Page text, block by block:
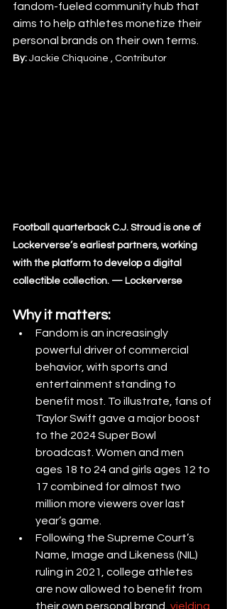
fandom-fueled community hub that
aims to help athletes monetize their
personal brands on their own terms.
By: Jackie Chiquoine , Contributor
Football quarterback C.J. Stroud is one of
Lockerverse’s earliest partners, working
with the platform to develop a digital
collectible collection. — Lockerverse
Why it matters:
Fandom is an increasingly
powerful driver of commercial
behavior, with sports and
entertainment standing to
benefit most. To illustrate, fans of
Taylor Swift gave a major boost
to the 2024 Super Bowl
broadcast. Women and men
ages 18 to 24 and girls ages 12 to
17 combined for almost two
million more viewers over last
year’s game.
Following the Supreme Court’s
Name, Image and Likeness (NIL)
ruling in 2021, college athletes
are now allowed to benefit from
their own personal brand, yielding